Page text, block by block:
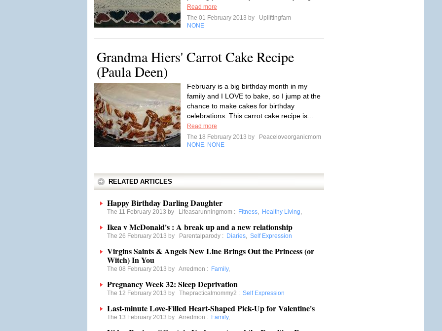
Read more
The 01 February 2013 by
Upliftingfam
NONE
Grandma Hiers' Carrot Cake Recipe
(Paula Deen)
February is a big birthday month in my
family and I LOVE to bake, so I jump at the
chance to make cakes for birthday
celebrations. This carrot cake recipe is...
Read more
The 18 February 2013 by
Peaceloveorganicmom
NONE NONE
RELATED ARTICLES
Happy Birthday Darling Daughter
The 11 February 2013 by Lifeasarunningmom : Fitness, Healthy Living,
Ikea v McDonald's : A break up and a new relationship
The 26 February 2013 by Parentalparody : Diaries, Self Expression
Virgins Saints & Angels New Line Brings Out the Princess (or
Witch) In You
The 08 February 2013 by Arredmon : Family,
Pregnancy Week 32: Sleep Deprivation
The 12 February 2013 by Thepracticalmommy2 : Self Expression
Last-minute Love-Filled Heart-Shaped Pick-Up for Valentine's
The 13 February 2013 by Arredmon : Family,